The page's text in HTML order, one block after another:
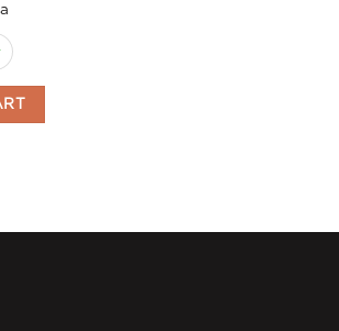
Bouschet 2022 Grand'Arte 750ml DFJ quantity